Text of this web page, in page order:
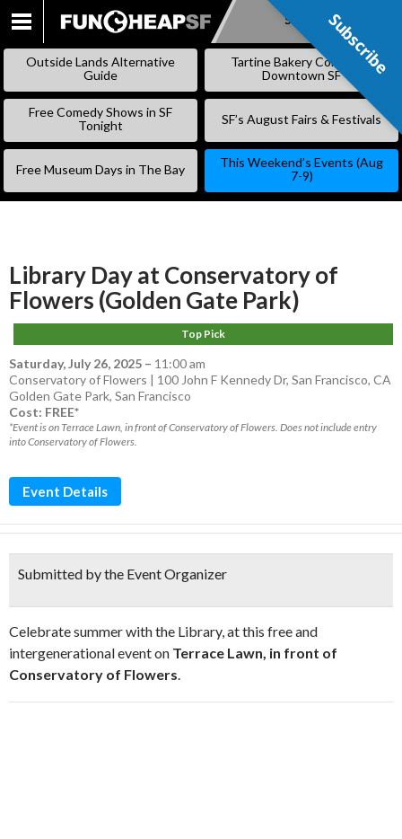
SKIP
CONTENT
Subscribe
Outside Lands Alternative
Guide
Tartine Bakery Coming to
Downtown SF
Free Comedy Shows in SF
Tonight
SF’s August Fairs & Festivals
Free Museum Days in The Bay
This Weekend’s Events (Aug
7-9)
Library Day at Conservatory of
Flowers (Golden Gate Park)
Top Pick
Saturday, July 26, 2025 – 11:00 am
Conservatory of Flowers | 100 John F Kennedy Dr, San Francisco, CA
Golden Gate Park, San Francisco
Cost: FREE*
*Event is on Terrace Lawn, in front of Conservatory of Flowers. Does not include entry
into Conservatory of Flowers.
Event Details
Submitted by the Event Organizer
Celebrate summer with the Library, at this free and
intergenerational event on Terrace Lawn, in front of
Conservatory of Flowers.
Subscribe